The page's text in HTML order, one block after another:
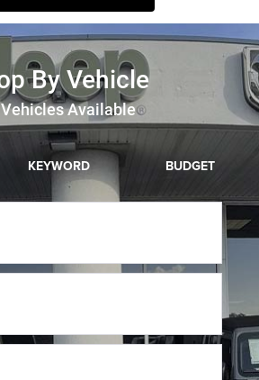
By Vehicle
Available
KEYWORD BUDGET